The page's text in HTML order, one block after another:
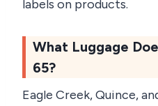
labels on products.
What Luggage
65?
Eagle Creek, Quince,